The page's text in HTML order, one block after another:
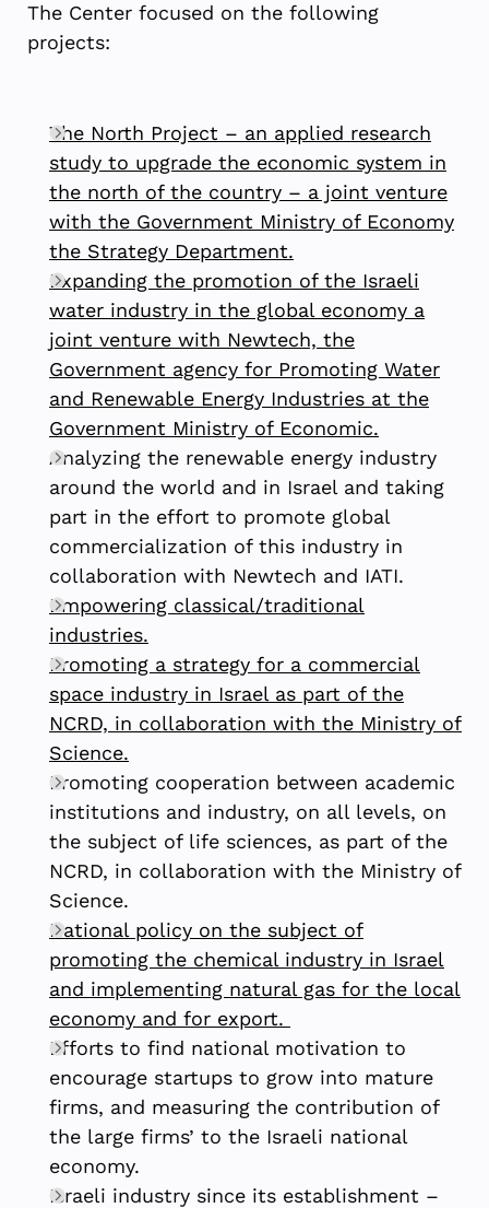
The Center focused on the following
projects:
The North Project – an applied research
study to upgrade the economic system in
the north of the country – a joint venture
with the Government Ministry of Economy
the Strategy Department.
Expanding the promotion of the Israeli
water industry in the global economy a
joint venture with Newtech, the
Government agency for Promoting Water
and Renewable Energy Industries at the
Government Ministry of Economic.
Analyzing the renewable energy industry
around the world and in Israel and taking
part in the effort to promote global
commercialization of this industry in
collaboration with Newtech and IATI.
Empowering classical/traditional
industries.
Promoting a strategy for a commercial
space industry in Israel as part of the
NCRD, in collaboration with the Ministry of
Science.
Promoting cooperation between academic
institutions and industry, on all levels, on
the subject of life sciences, as part of the
NCRD, in collaboration with the Ministry of
Science.
National policy on the subject of
promoting the chemical industry in Israel
and implementing natural gas for the local
economy and for export.
Efforts to find national motivation to
encourage startups to grow into mature
firms, and measuring the contribution of
the large firms’ to the Israeli national
economy.
Israeli industry since its establishment –